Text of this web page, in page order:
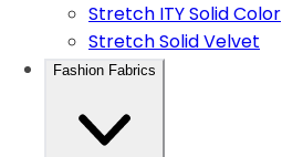
Stretch ITY Solid Color
Stretch Solid Velvet
Fashion Fabrics